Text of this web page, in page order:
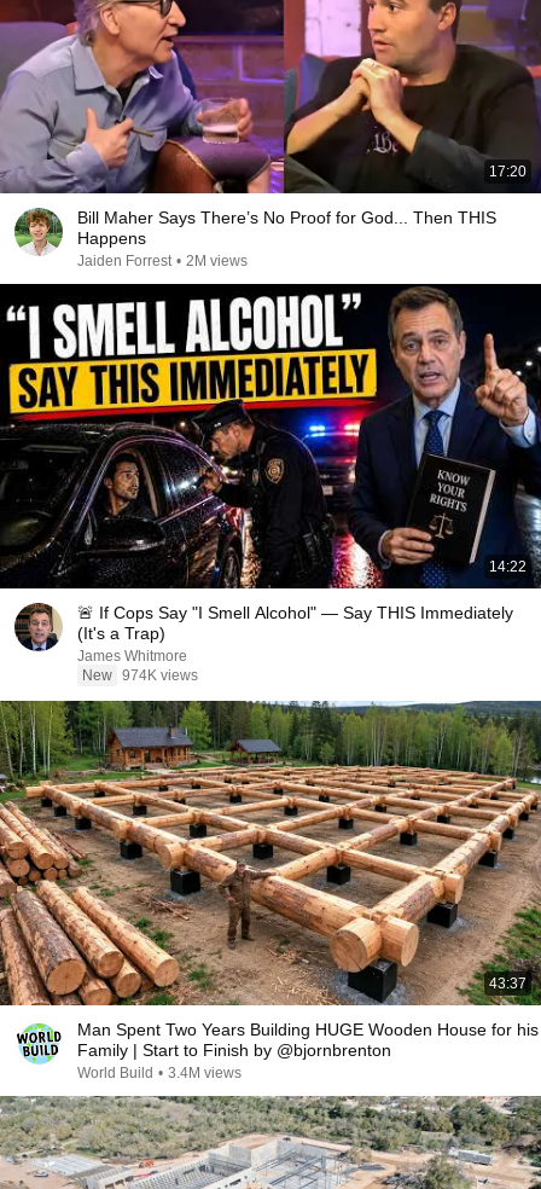
17:20
Bill Maher Says There’s No Proof for God... Then THIS
Happens
Jaiden Forrest • 2M views
14:22
🚨 If Cops Say "I Smell Alcohol" — Say THIS Immediately
(It's a Trap)
James Whitmore
New 974K views
43:37
Man Spent Two Years Building HUGE Wooden House for his
Family | Start to Finish by @bjornbrenton
World Build • 3.4M views